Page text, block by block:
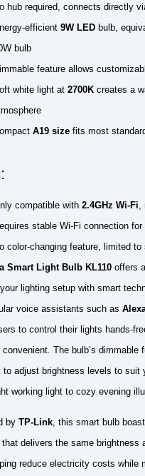
hub required, connects directly
efficient 9W LED bulb,
bulb
feature allows
white light at 2700K creates a
A19 size fits most
compatible with 2.4GHz Wi-Fi
stable Wi-Fi connection
color-changing feature, limited
Smart Light Bulb KL110 offers
lighting setup with smart
voice assistants such as
to control their lights hands-
convenient. The bulb’s dimmable
to adjust brightness levels to suit
working light to cozy evening
by TP-Link , this smart bulb
that delivers the same brightness
reduce electricity costs while